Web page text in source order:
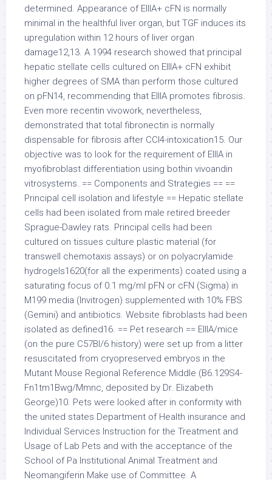
determined. Appearance of EIIIA+ cFN is normally
minimal in the healthful liver organ, but TGF induces its
upregulation within 12 hours of liver organ
damage12,13. A 1994 research showed that principal
hepatic stellate cells cultured on EIIIA+ cFN exhibit
higher degrees of SMA than perform those cultured
on pFN14, recommending that EIIIA promotes fibrosis.
Even more recentin vivowork, nevertheless,
demonstrated that total fibronectin is normally
dispensable for fibrosis after CCl4-intoxication15. Our
objective was to look for the requirement of EIIIA in
myofibroblast differentiation using bothin vivoandin
vitrosystems. == Components and Strategies == ==
Principal cell isolation and lifestyle == Hepatic stellate
cells had been isolated from male retired breeder
Sprague-Dawley rats. Principal cells had been
cultured on tissues culture plastic material (for
transwell chemotaxis assays) or on polyacrylamide
hydrogels1620(for all the experiments) coated using a
saturating focus of 0.1 mg/ml pFN or cFN (Sigma) in
M199 media (Invitrogen) supplemented with 10% FBS
(Gemini) and antibiotics. Website fibroblasts had been
isolated as defined16. == Pet research == EIIIA/mice
(on the pure C57Bl/6 history) were set up from a litter
resuscitated from cryopreserved embryos in the
Mutant Mouse Regional Reference Middle (B6.129S4-
Fn1tm1Bwg/Mmnc, deposited by Dr. Elizabeth
George)10. Pets were looked after in conformity with
the united states Department of Health insurance and
Individual Services Instruction for the Treatment and
Usage of Lab Pets and with the acceptance of the
School of Pa Institutional Animal Treatment and
Neomangiferin Make use of Committee. A